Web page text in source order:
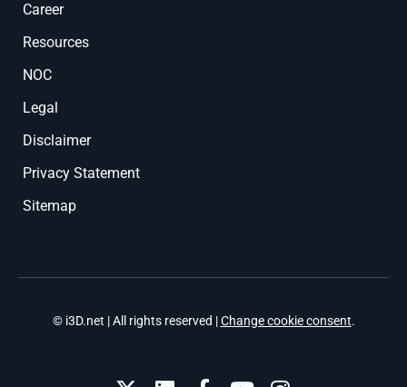
Career
Resources
NOC
Legal
Disclaimer
Privacy Statement
Sitemap
© i3D.net | All rights reserved |Change cookie consent.